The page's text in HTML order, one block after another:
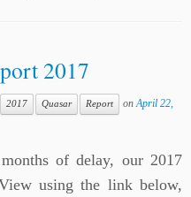
2017
2017 Quasar Report onApril 22,
of delay, our 2017
using the link below,